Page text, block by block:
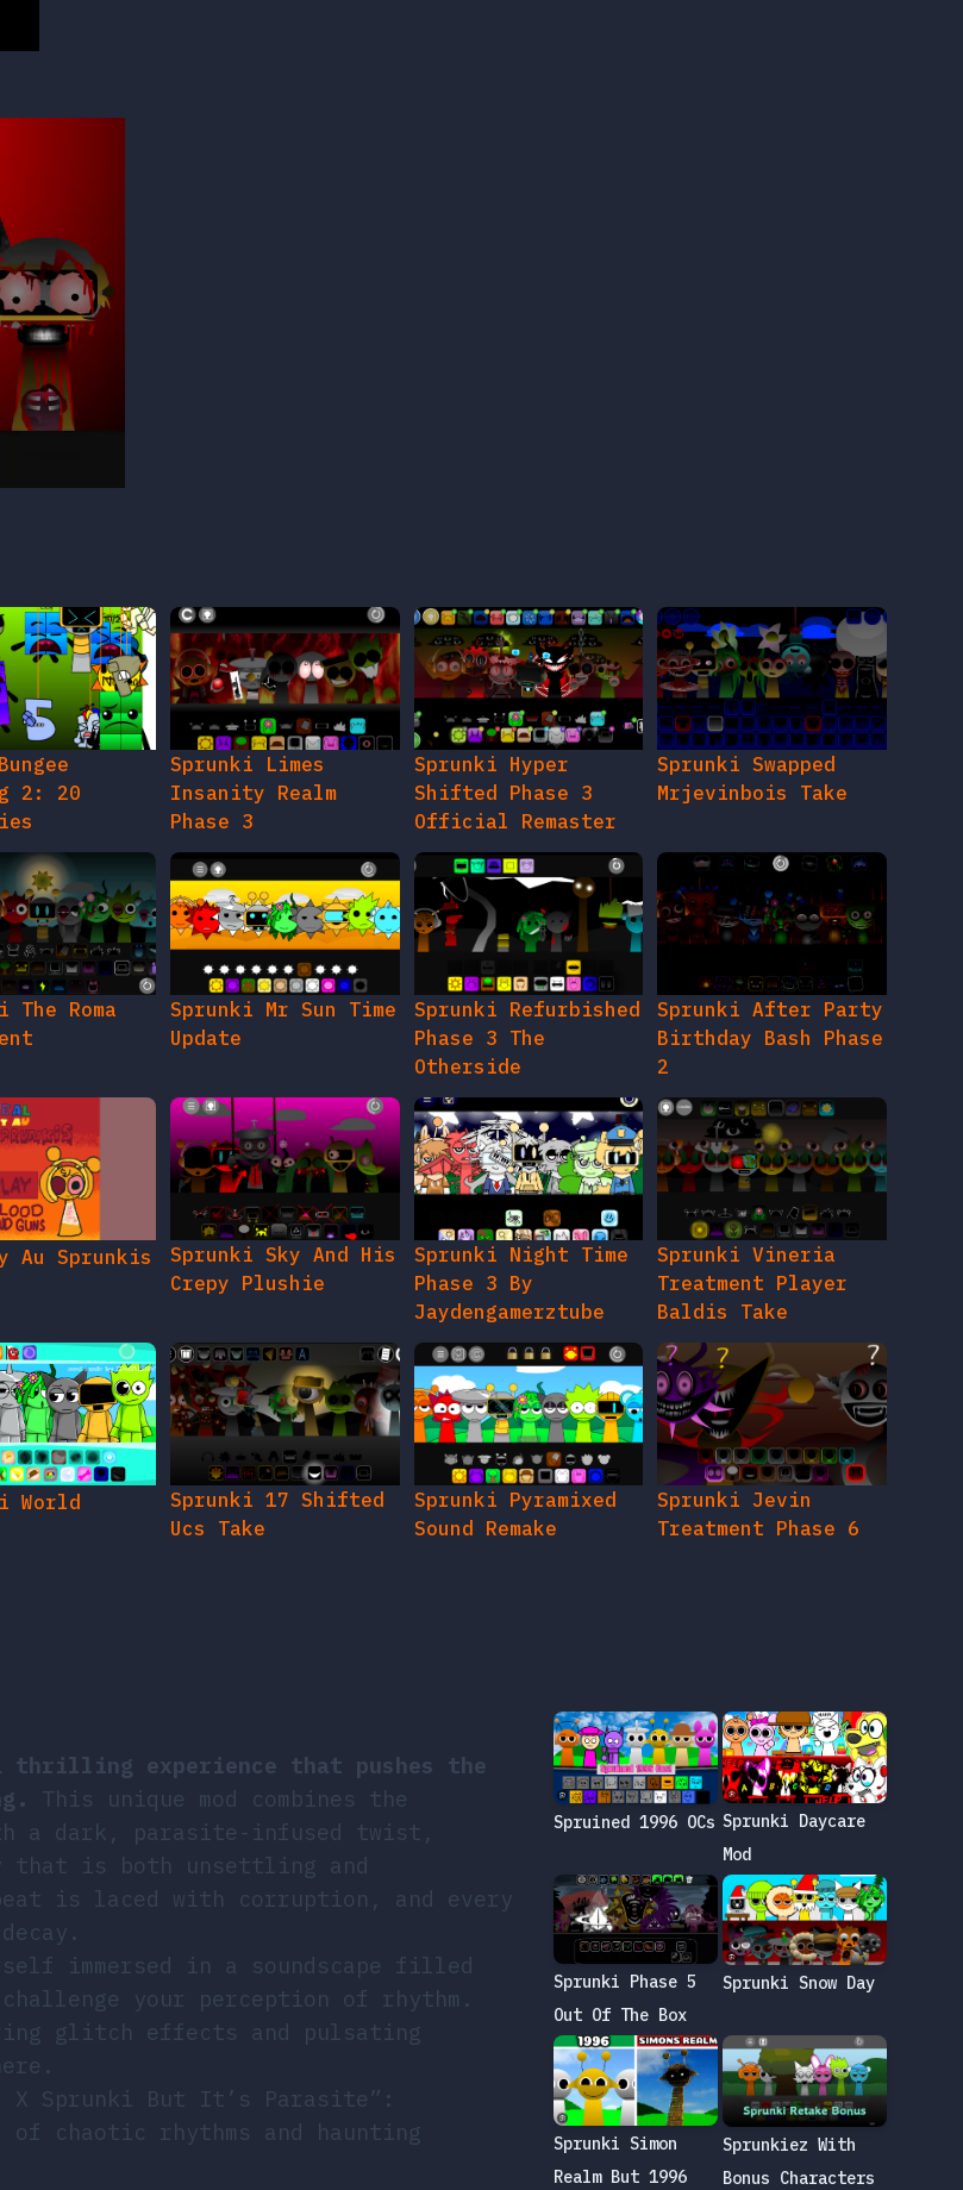
2: 20
Sprunki Limes
Insanity Realm
Phase 3
Sprunki Hyper
Shifted Phase 3
Official Remaster
Sprunki Swapped
Mrjevinbois Take
The Roma
Sprunki Mr Sun Time
Update
Sprunki Refurbished
Phase 3 The
Otherside
Sprunki After Party
Birthday Bash Phase
2
Au Sprunkis
Sprunki Sky And His
Crepy Plushie
Sprunki Night Time
Phase 3 By
Jaydengamerztube
Sprunki Vineria
Treatment Player
Baldis Take
World
Sprunki 17 Shifted
Ucs Take
Sprunki Pyramixed
Sound Remake
Sprunki Jevin
Treatment Phase 6
thrilling experience that pushes the
This unique mod combines the
a dark, parasite-infused twist,
that is both unsettling and
is laced with corruption, and every
immersed in a soundscape filled
your perception of rhythm.
glitch effects and pulsating
X Sprunki But It’s Parasite”:
of chaotic rhythms and haunting
Spruined 1996 OCs Sprunki Daycare
Mod
Sprunki Phase 5
Out Of The Box
Sprunki Snow Day
Sprunki Simon
Realm But 1996
Sprunkiez With
Bonus Characters